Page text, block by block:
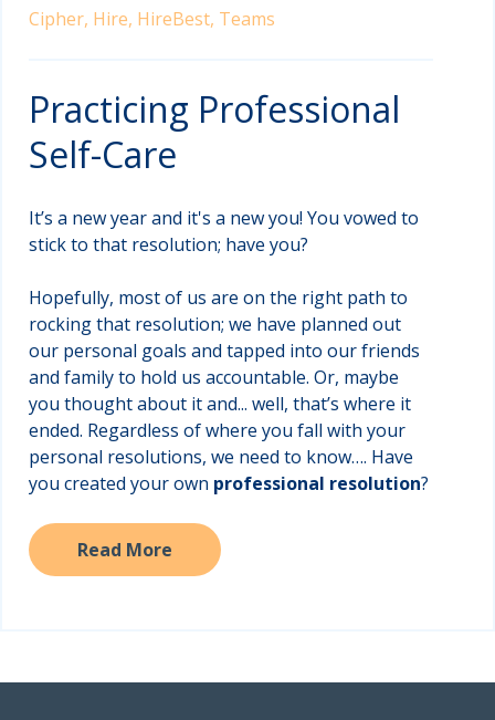
Cipher, Hire, HireBest, Teams
Practicing Professional
Self-Care
It’s a new year and it's a new you! You vowed to
stick to that resolution; have you?
Hopefully, most of us are on the right path to
rocking that resolution; we have planned out
our personal goals and tapped into our friends
and family to hold us accountable. Or, maybe
you thought about it and... well, that’s where it
ended. Regardless of where you fall with your
personal resolutions, we need to know…. Have
you created your own professional resolution?
Read More